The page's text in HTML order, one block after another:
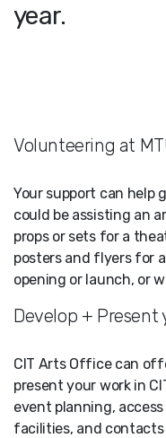
year.
Volunteering at
Your support can help
could be assisting an
props or sets for a
posters and flyers for
opening or launch, or
Develop + Present
CIT Arts Office can
present your work in
event planning,
facilities, and